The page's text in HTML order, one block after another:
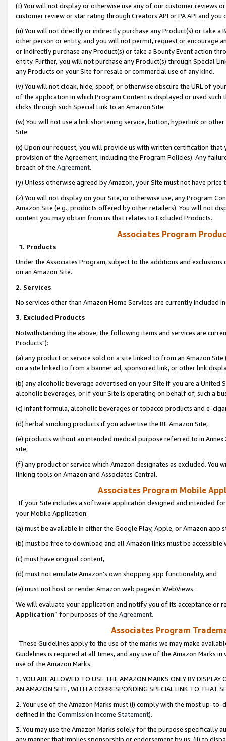
(t) You will not display or otherwise use any of our customer reviews
customer review or star rating through Creators API or PA API and
(u) You will not directly or indirectly purchase any Product(s) or take
other person or entity, and you will not permit, request or encourage
or indirectly purchase any Product(s) or take a Bounty Event action
entity. Further, you will not purchase any Product(s) through Special
any Products on your Site for resale or commercial use of any kind.
(v) You will not cloak, hide, spoof, or otherwise obscure the URL of
of the application in which Program Content is displayed or used
clicks through such Special Link to an Amazon Site.
(w) You will not use a link shortening service, button, hyperlink or
Site.
(x) Upon our request, you will provide us with written certification
provision of the Agreement, including the Program Policies). Any
breach of the Agreement.
(y) Unless otherwise agreed by Amazon, your Site must not have
(z) You will not display on your Site, or otherwise use, any Program
Amazon Site (e.g., products offered by other retailers). You will not
content you may obtain from us that relates to Excluded Products.
Associates Program
1. Products
Under the Associates Program, subject to the additions and
on an Amazon Site.
2. Services
No services other than Amazon Home Services are currently included
3. Excluded Products
Notwithstanding the above, the following items and services are
Products"):
(a) any product or service sold on a site linked to from an Amazon
on a site linked to from a banner ad, sponsored link, or other link
(b) any alcoholic beverage advertised on your Site if you are a
alcoholic beverages, or if your Site is operating on behalf of, such a
(c) infant formula, alcoholic beverages or tobacco products and e-
(d) herbal smoking products if you advertise the BE Amazon Site,
(e) products without an intended medical purpose referred to in
site,
(f) any product or service which Amazon designates as excluded. You
linking tools on Amazon and Associates Central.
Associates Program Mobile
If your Site includes a software application designed and intended
your Mobile Application:
(a) must be available in either the Google Play, Apple, or Amazon app
(b) must be free to download and all Amazon links must be
(c) must have original content,
(d) must not emulate Amazon’s own shopping app functionality, and
(e) must not host or render Amazon web pages in WebViews.
We will evaluate your application and notify you of its acceptance or
Application” for purposes of the Agreement.
Associates Program
These Guidelines apply to the use of the marks we may make
Guidelines is required at all times, and any use of the Amazon Marks
use of the Amazon Marks.
1. YOU ARE ALLOWED TO USE THE AMAZON MARKS ONLY BY
AN AMAZON SITE, WITH A CORRESPONDING SPECIAL LINK TO THAT
2. Your use of the Amazon Marks must (i) comply with the most up-
defined in the Commission Income Statement).
3. You may use the Amazon Marks solely for the purpose specifically
any manner that implies sponsorship or endorsement by us; (ii) to